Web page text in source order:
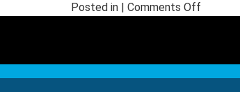
Posted in | Comments Off